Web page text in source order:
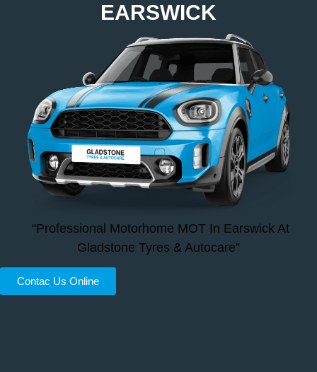
EARSWICK
“Professional Motorhome MOT In Earswick At
Gladstone Tyres & Autocare”
Contac Us Online